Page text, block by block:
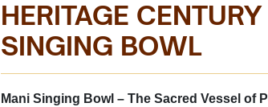
MANI SINGING
Manufactured By - Rana | MADE
HERITAGE
SINGING BOWL
Mani Singing Bowl – The Sacred Vessel of